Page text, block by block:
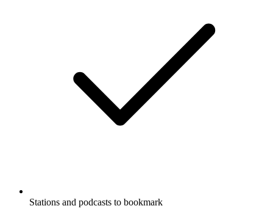
Stations and podcasts to bookmark